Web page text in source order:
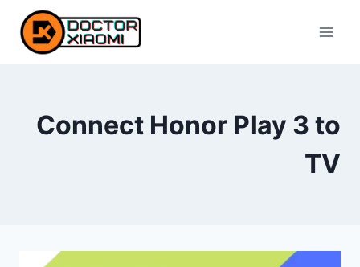
content
Connect Honor Play 3 to
TV